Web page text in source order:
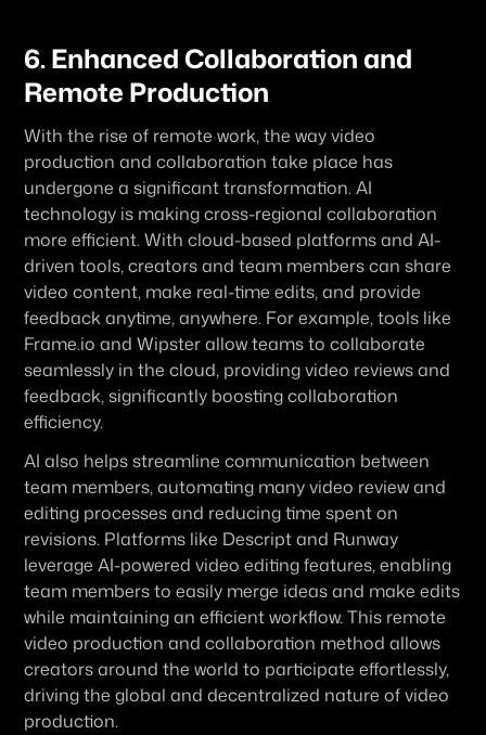
6. Enhanced Collaboration and
Remote Production
With the rise of remote work, the way video
production and collaboration take place has
undergone a significant transformation. AI
technology is making cross-regional collaboration
more efficient. With cloud-based platforms and AI-
driven tools, creators and team members can share
video content, make real-time edits, and provide
feedback anytime, anywhere. For example, tools like
Frame.io and Wipster allow teams to collaborate
seamlessly in the cloud, providing video reviews and
feedback, significantly boosting collaboration
efficiency.
AI also helps streamline communication between
team members, automating many video review and
editing processes and reducing time spent on
revisions. Platforms like Descript and Runway
leverage AI-powered video editing features, enabling
team members to easily merge ideas and make edits
while maintaining an efficient workflow. This remote
video production and collaboration method allows
creators around the world to participate effortlessly,
driving the global and decentralized nature of video
production.